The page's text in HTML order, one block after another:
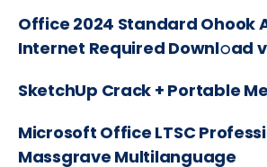
Office 2024 Standard Ohook
Internet Required Downl𝚘ad
SketchUp Crack + Portable
Microsoft Office LTSC
Massgrave Multilanguage